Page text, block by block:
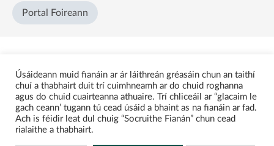
Portal Foireann
Úsáideann muid fianáin ar ár láithreán gréasáin chun an taithí
chuí a thabhairt duit trí cuimhneamh ar do chuid roghanna
agus do chuid cuairteanna athuaire. Trí chliceáil ar “glacaim le
gach ceann’ tugann tú cead úsáid a bhaint as na fianáin ar fad.
Ach is féidir leat dul chuig “Socruithe Fianán” chun cead
rialaithe a thabhairt.